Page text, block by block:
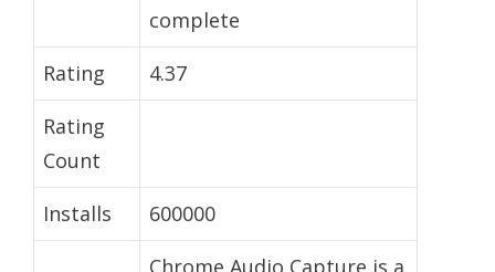
complete
Rating
4.37
Rating
Count
Installs
600000
Chrome Audio Capture is a